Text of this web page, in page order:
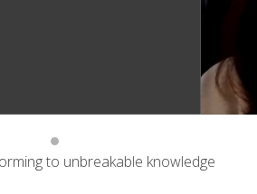
to unbreakable knowledge